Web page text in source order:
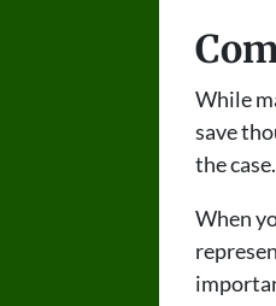
While
save
the case.
When